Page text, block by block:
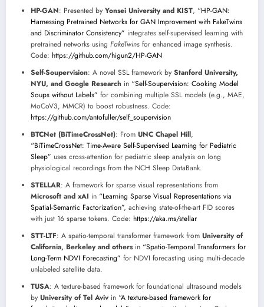
HP-GAN: Presented by Yonsei University and KIST, “HP-GAN:
Harnessing Pretrained Networks for GAN Improvement with FakeTwins
and Discriminator Consistency” integrates self-supervised learning with
pretrained networks using FakeTwins for enhanced image synthesis.
Code: https://github.com/higun2/HP-GAN
Self-Soupervision: A novel SSL framework by Stanford University,
NYU, and Google Research in “Self-Soupervision: Cooking Model
Soups without Labels” for combining multiple SSL models (e.g., MAE,
MoCoV3, MMCR) to boost robustness. Code:
https://github.com/antofuller/self_soupervision
BTCNet (BiTimeCrossNet): From UNC Chapel Hill,
“BiTimeCrossNet: Time-Aware Self-Supervised Learning for Pediatric
Sleep” uses cross-attention for pediatric sleep analysis on long
physiological recordings from the NCH Sleep DataBank.
STELLAR: A framework for sparse visual representations from
Microsoft and xAI in “Learning Sparse Visual Representations via
Spatial-Semantic Factorization”, achieving state-of-the-art FID scores
with just 16 sparse tokens. Code: https://aka.ms/stellar
STT-LTF: A spatio-temporal transformer framework from University of
California, Berkeley and othersin “Spatio-Temporal Transformers for
Long-Term NDVI Forecasting” for NDVI forecasting using multi-decade
unlabeled satellite data.
TUSA: A texture-based framework for foundational ultrasound models
by University of Tel Aviv in “A texture-based framework for